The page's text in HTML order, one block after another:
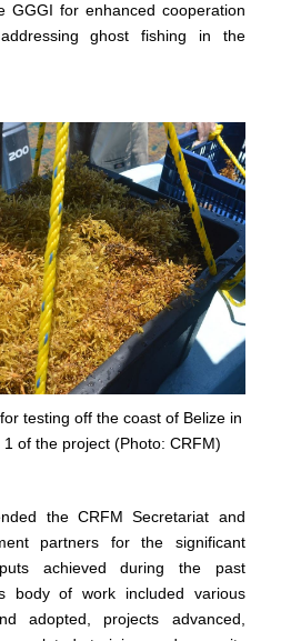
GGGI for enhanced cooperation
ghost fishing in the
testing off the coast of Belize in
of the project (Photo: CRFM)
the CRFM Secretariat and
partners for the significant
achieved during the past
body of work included various
adopted, projects advanced,